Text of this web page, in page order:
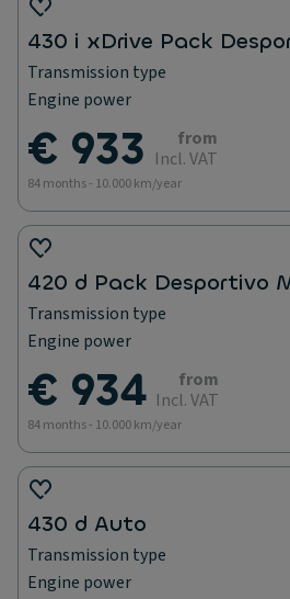
430 i xDrive Pack
Transmission type
Engine power
€ 933
from
Incl. VAT
84 months - 10.000 km/year
420 d Pack Desportivo
Transmission type
Engine power
€ 934
from
Incl. VAT
84 months - 10.000 km/year
430 d Auto
Transmission type
Engine power